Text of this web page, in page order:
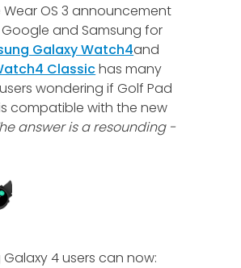
Wear OS 3 announcement
and Samsung for
Galaxy Watch4and
Classichas many
wondering if Golf Pad
compatible with the new
answer is a resounding -
4 users can now: